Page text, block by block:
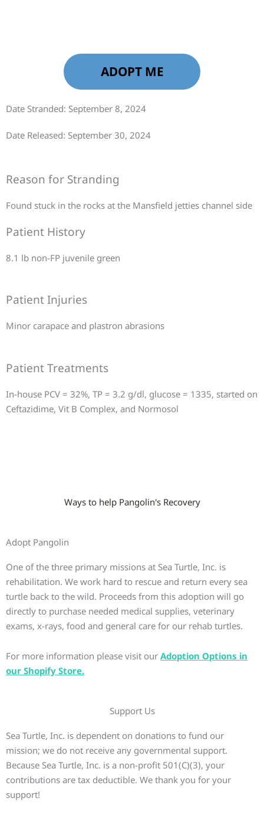
ADOPT ME
Date Stranded: September 8, 2024
Date Released: September 30, 2024
Reason for Stranding
Found stuck in the rocks at the Mansfield jetties channel side
Patient History
8.1 lb non-FP juvenile green
Patient Injuries
Minor carapace and plastron abrasions
Patient Treatments
In-house PCV = 32%, TP = 3.2 g/dl, glucose = 1335, started on
Ceftazidime, Vit B Complex, and Normosol
Ways to help Pangolin's Recovery
Adopt Pangolin
One of the three primary missions at Sea Turtle, Inc. is
rehabilitation. We work hard to rescue and return every sea
turtle back to the wild. Proceeds from this adoption will go
directly to purchase needed medical supplies, veterinary
exams, x-rays, food and general care for our rehab turtles.
For more information please visit our Adoption Options in
our Shopify Store.
Support Us
Sea Turtle, Inc. is dependent on donations to fund our
mission; we do not receive any governmental support.
Because Sea Turtle, Inc. is a non-profit 501(C)(3), your
contributions are tax deductible. We thank you for your
support!